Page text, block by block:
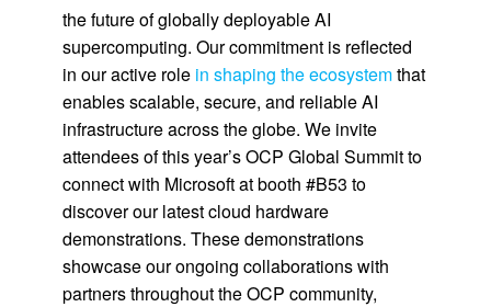
the future of globally deployable AI
supercomputing. Our commitment is reflected
in our active role in shaping the ecosystemthat
enables scalable, secure, and reliable AI
infrastructure across the globe. We invite
attendees of this year’s OCP Global Summit to
connect with Microsoft at booth #B53 to
discover our latest cloud hardware
demonstrations. These demonstrations
showcase our ongoing collaborations with
partners throughout the OCP community,